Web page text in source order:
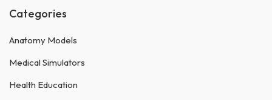
Categories
Anatomy Models
Medical Simulators
Health Education